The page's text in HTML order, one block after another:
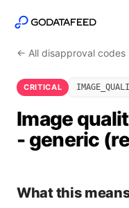
← All disapproval codes
CRITICAL
Image
- generic
What this